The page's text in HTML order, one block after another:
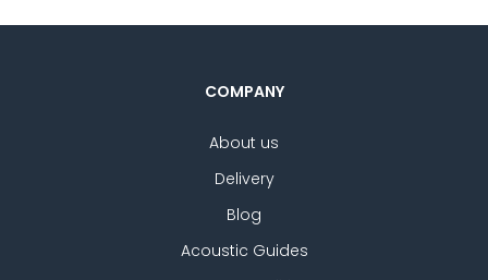
COMPANY
About us
Delivery
Blog
Acoustic Guides